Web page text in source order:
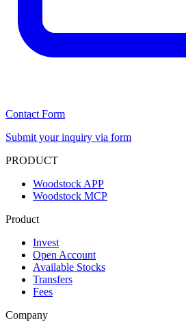
Contact Form
Submit your inquiry via form
PRODUCT
Woodstock APP
Woodstock MCP
Product
Invest
Open Account
Available Stocks
Transfers
Fees
Company